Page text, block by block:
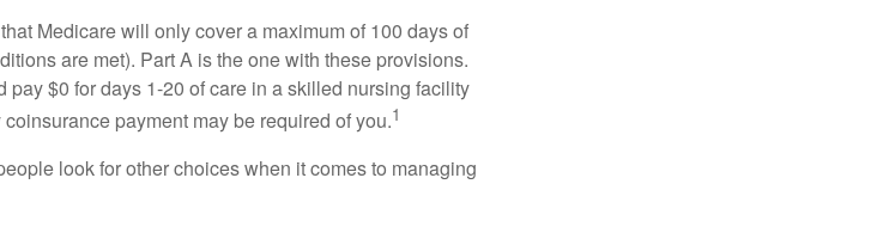
Medicare will only cover a maximum of 100 days of
are met). Part A is the one with these provisions.
pay $0 for days 1-20 of care in a skilled nursing facility
payment may be required of you.1
look for other choices when it comes to managing